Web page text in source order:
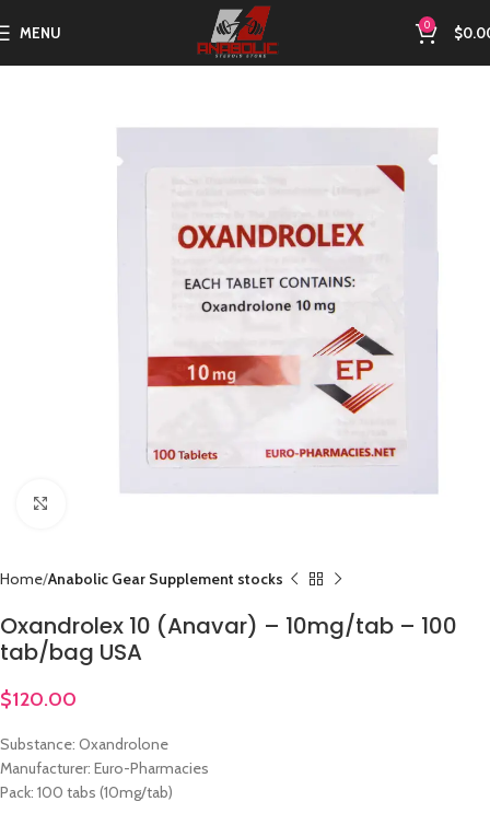
MENU 0 $
Home Anabolic Gear Supplement stocks
Oxandrolex 10 (Anavar) – 10mg/tab – 100
tab/bag USA
$120.00
Substance: Oxandrolone
Manufacturer: Euro-Pharmacies
Pack: 100 tabs (10mg/tab)